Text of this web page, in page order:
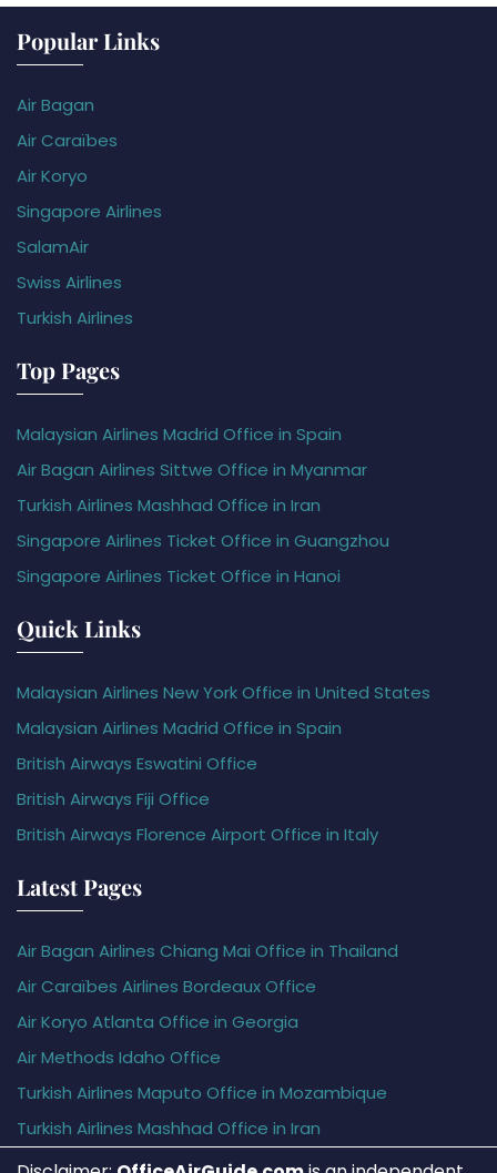
Popular Links
Air Bagan
Air Caraïbes
Air Koryo
Singapore Airlines
SalamAir
Swiss Airlines
Turkish Airlines
Top Pages
Malaysian Airlines Madrid Office in Spain
Air Bagan Airlines Sittwe Office in Myanmar
Turkish Airlines Mashhad Office in Iran
Singapore Airlines Ticket Office in Guangzhou
Singapore Airlines Ticket Office in Hanoi
Quick Links
Malaysian Airlines New York Office in United States
Malaysian Airlines Madrid Office in Spain
British Airways Eswatini Office
British Airways Fiji Office
British Airways Florence Airport Office in Italy
Latest Pages
Air Bagan Airlines Chiang Mai Office in Thailand
Air Caraïbes Airlines Bordeaux Office
Air Koryo Atlanta Office in Georgia
Air Methods Idaho Office
Turkish Airlines Maputo Office in Mozambique
Turkish Airlines Mashhad Office in Iran